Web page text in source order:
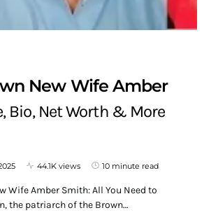
New Wife Amber
Bio, Net Worth & More
44.1K views 10 minute read
Wife Amber Smith: All You Need to
the patriarch of the Brown…